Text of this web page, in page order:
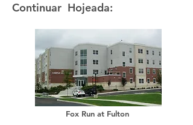
Continuar Hojeada:
Fox Run at Fulton